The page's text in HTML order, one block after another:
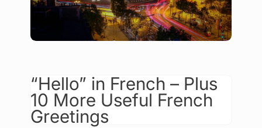
“Hello” in French – Plus
10 More Useful French
Greetings